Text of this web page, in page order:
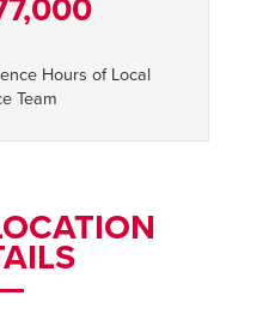
Hours of Local
Team